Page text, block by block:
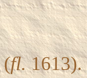
(fl.1613).